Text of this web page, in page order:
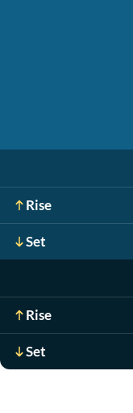
Rise
Set
Rise
Set